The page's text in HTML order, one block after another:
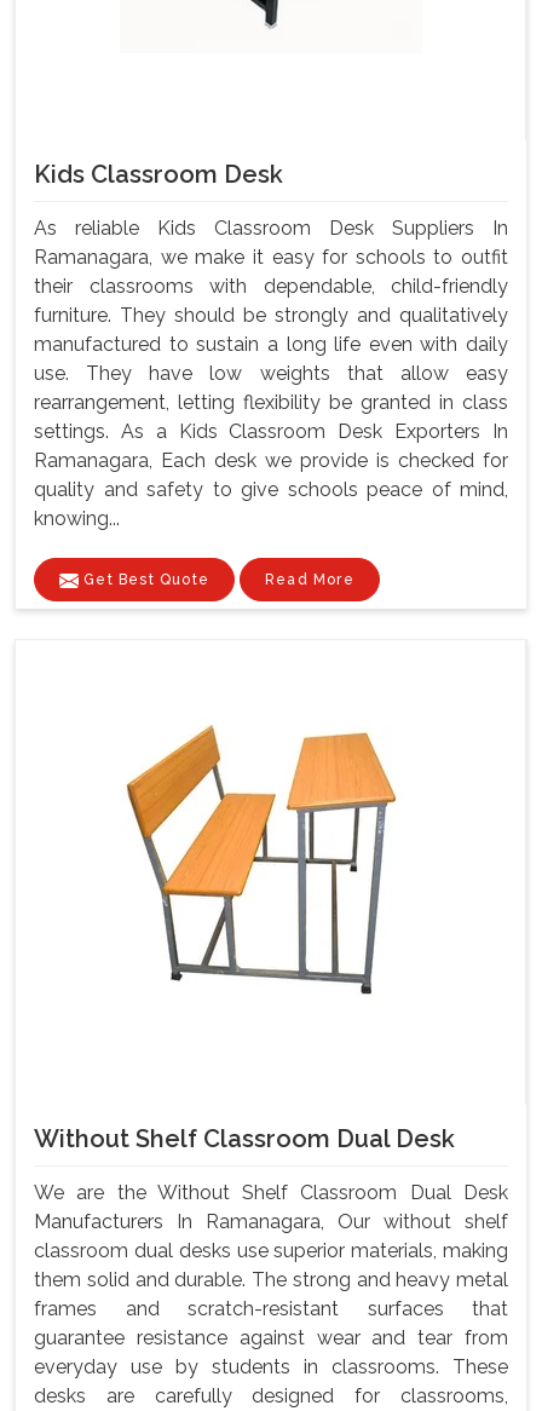
Kids Classroom Desk
As reliable Kids Classroom Desk Suppliers In
Ramanagara, we make it easy for schools to outfit
their classrooms with dependable, child-friendly
furniture. They should be strongly and qualitatively
manufactured to sustain a long life even with daily
use. They have low weights that allow easy
rearrangement, letting flexibility be granted in class
settings. As a Kids Classroom Desk Exporters In
Ramanagara, Each desk we provide is checked for
quality and safety to give schools peace of mind,
knowing...
Get Best Quote Read More
Without Shelf Classroom Dual Desk
We are the Without Shelf Classroom Dual Desk
Manufacturers In Ramanagara, Our without shelf
classroom dual desks use superior materials, making
them solid and durable. The strong and heavy metal
frames and scratch-resistant surfaces that
guarantee resistance against wear and tear from
everyday use by students in classrooms. These
desks are carefully designed for classrooms,